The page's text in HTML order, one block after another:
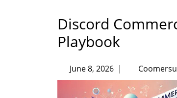
Discord
Playbook
June 8, 2026 | Coomersu